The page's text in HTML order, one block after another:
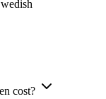
cost?